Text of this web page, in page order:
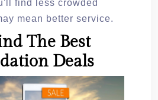
find less crowded
mean better service.
The Best
Deals